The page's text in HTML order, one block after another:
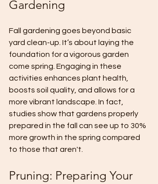
Gardening
Fall gardening goes beyond basic
yard clean-up. It’s about laying the
foundation for a vigorous garden
come spring. Engaging in these
activities enhances plant health,
boosts soil quality, and allows for a
more vibrant landscape. In fact,
studies show that gardens properly
prepared in the fall can see up to 30%
more growth in the spring compared
to those that aren't.
Pruning: Preparing Your